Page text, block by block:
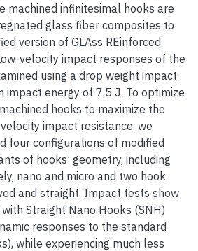
machined infinitesimal hooks are
glass fiber composites to
version of GLAss REinforced
velocity impact responses of the
using a drop weight impact
impact energy of 7.5 J. To optimize
hooks to maximize the
impact resistance, we
four configurations of modified
of hooks’ geometry, including
nano and micro and two hook
and straight. Impact tests show
Straight Nano Hooks (SNH)
responses to the standard
while experiencing much less